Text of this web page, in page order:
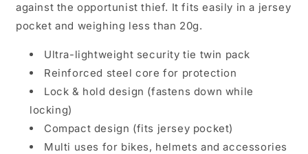
against the opportunist thief. It fits easily in a jersey
pocket and weighing less than 20g.
Ultra-lightweight security tie twin pack
Reinforced steel core for protection
Lock & hold design (fastens down while
locking)
Compact design (fits jersey pocket)
Multi uses for bikes, helmets and accessories